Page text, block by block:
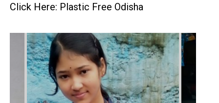
Click Here: Plastic Free Odisha